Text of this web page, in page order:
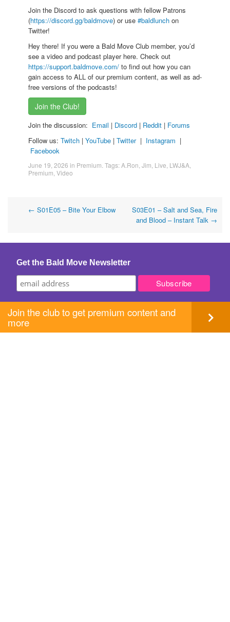
Join the Discord to ask questions with fellow Patrons
(https://discord.gg/baldmove) or use #baldlunch on
Twitter!
Hey there! If you were a Bald Move Club member, you’d
see a video and podcast player here. Check out
https://support.baldmove.com/ to find out how you can
gain access to ALL of our premium content, as well as ad-
free versions of the podcasts!
Join the Club!
Join the discussion: Email | Discord | Reddit | Forums
Follow us: Twitch | YouTube | Twitter| Instagram |
Facebook
June 19, 2026 in Premium . Tags:A.Ron Jim Live LWJ&A
Premium Video
Post
← S01E05 – Bite Your Elbow
S03E01 – Salt and Sea, Fire
and Blood – Instant Talk →
Get the Bald Move Newsletter
Join the club to get premium content and
more